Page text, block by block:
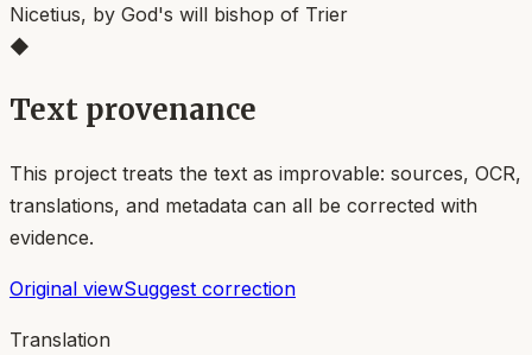
Nicetius, by God's will bishop of Trier
◆
Text provenance
This project treats the text as improvable: sources, OCR,
translations, and metadata can all be corrected with
evidence.
Original viewSuggest correction
Translation